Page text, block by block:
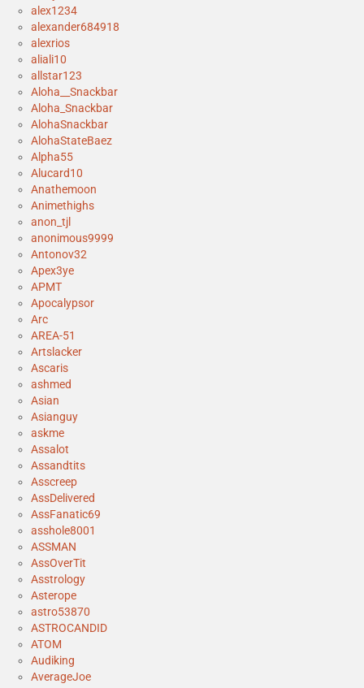
alex1234
alexander684918
alexrios
aliali10
allstar123
Aloha__Snackbar
Aloha_Snackbar
AlohaSnackbar
AlohaStateBaez
Alpha55
Alucard10
Anathemoon
Animethighs
anon_tjl
anonimous9999
Antonov32
Apex3ye
APMT
Apocalypsor
Arc
AREA-51
Artslacker
Ascaris
ashmed
Asian
Asianguy
askme
Assalot
Assandtits
Asscreep
AssDelivered
AssFanatic69
asshole8001
ASSMAN
AssOverTit
Asstrology
Asterope
astro53870
ASTROCANDID
ATOM
Audiking
AverageJoe